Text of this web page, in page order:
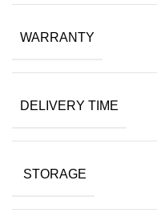
WARRANTY
DELIVERY TIME
STORAGE